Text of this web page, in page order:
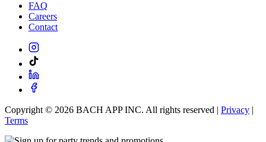
FAQ
Careers
Contact
Copyright © 2026 BACH APP INC. All rights reserved | Privacy |
Terms